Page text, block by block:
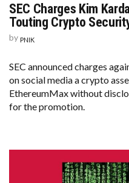
SEC Charges Kim
Touting Crypto
by PNIK
SEC announced charges
on social media a crypto
EthereumMax without
for the promotion.